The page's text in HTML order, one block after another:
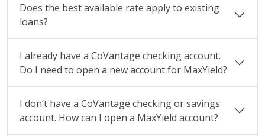
Does the best available rate apply to existing
loans?
I already have a CoVantage checking account.
Do I need to open a new account for MaxYield?
I don’t have a CoVantage checking or savings
account. How can I open a MaxYield account?